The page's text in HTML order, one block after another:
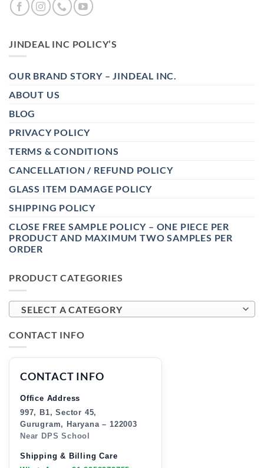
JINDEAL INC POLICY’S
OUR BRAND STORY – JINDEAL INC.
ABOUT US
BLOG
PRIVACY POLICY
TERMS & CONDITIONS
CANCELLATION / REFUND POLICY
GLASS ITEM DAMAGE POLICY
SHIPPING POLICY
CLOSE FREE SAMPLE POLICY – ONE PIECE PER
PRODUCT AND MAXIMUM TWO SAMPLES PER
ORDER
PRODUCT CATEGORIES
SELECT A CATEGORY
CONTACT INFO
CONTACT INFO
Office Address
997, B1, Sector 45,
Gurugram, Haryana – 122003
Near DPS School
Shipping & Billing Care